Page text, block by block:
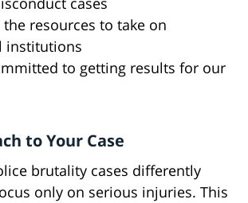
the resources to take on
institutions
to getting results for our
to Your Case
brutality cases differently
only on serious injuries. This